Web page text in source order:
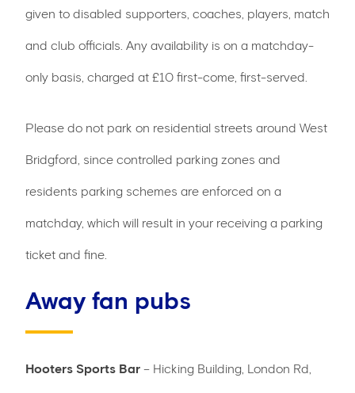
given to disabled supporters, coaches, players, match
and club officials. Any availability is on a matchday-
only basis, charged at £10 first-come, first-served.
Please do not park on residential streets around West
Bridgford, since controlled parking zones and
residents parking schemes are enforced on a
matchday, which will result in your receiving a parking
ticket and fine.
Away fan pubs
Hooters Sports Bar – Hicking Building, London Rd,